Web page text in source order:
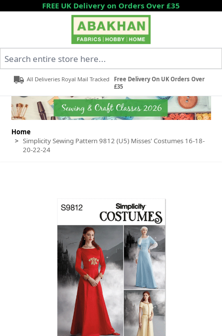
Skip to ContentFREE UK Delivery on Orders Over £35
All Deliveries Royal Mail Tracked
Free Delivery On UK Orders Over
£35
Home
> Simplicity Sewing Pattern 9812 (U5) Misses' Costumes 16-18-
20-22-24